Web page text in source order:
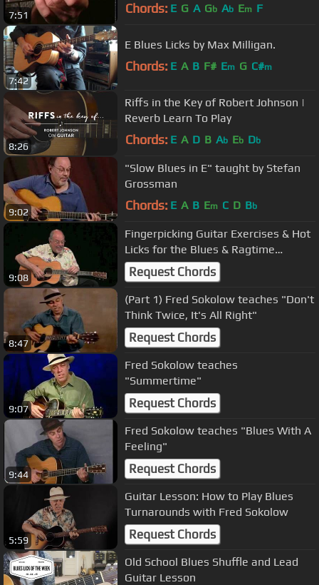
7:51 Chords: E G A Gb Ab Em F
7:42
E Blues Licks by Max Milligan.
Chords: E A B F# Em G C#m
8:26
Riffs in the Key of Robert Johnson |
Reverb Learn To Play
Chords: E A D B Ab Eb Db
9:02
"Slow Blues in E" taught by Stefan
Grossman
Chords: E A B Em C D Bb
9:08
Fingerpicking Guitar Exercises & Hot
Licks for the Blues & Ragtime
Guitarist - Stefan Grossman
Request Chords
8:47
(Part 1) Fred Sokolow teaches "Don't
Think Twice, It's All Right"
Request Chords
9:07
Fred Sokolow teaches
"Summertime"
Request Chords
9:44
Fred Sokolow teaches "Blues With A
Feeling"
Request Chords
5:59
Guitar Lesson: How to Play Blues
Turnarounds with Fred Sokolow
Request Chords
Old School Blues Shuffle and Lead
Guitar Lesson